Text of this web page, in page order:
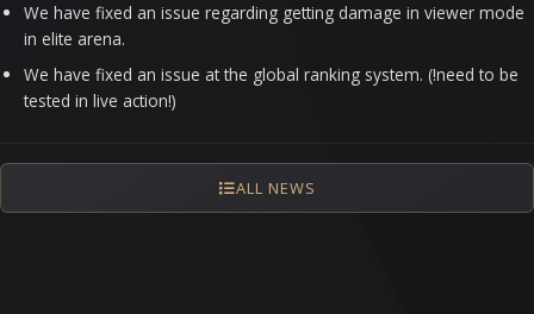
We have fixed an issue regarding getting damage in viewer mode
in elite arena.
We have fixed an issue at the global ranking system. (!need to be
tested in live action!)
ALL NEWS